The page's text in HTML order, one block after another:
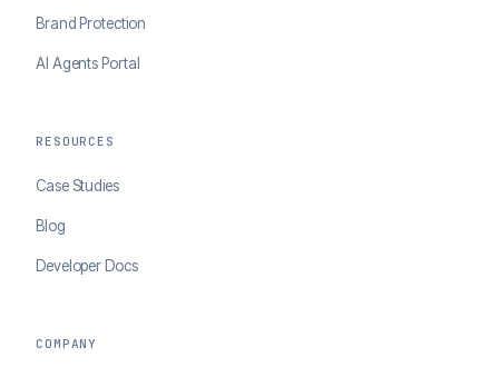
Brand Protection
AI Agents Portal
RESOURCES
Case Studies
Blog
Developer Docs
COMPANY